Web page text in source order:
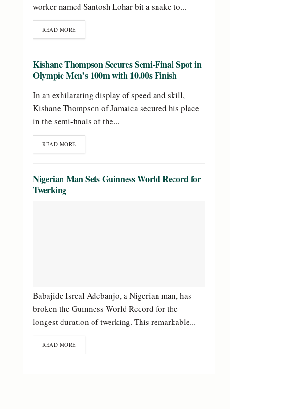
worker named Santosh Lohar bit a snake to...
READ MORE
Kishane Thompson Secures Semi-Final Spot in
Olympic Men’s 100m with 10.00s Finish
In an exhilarating display of speed and skill,
Kishane Thompson of Jamaica secured his place
in the semi-finals of the...
READ MORE
Nigerian Man Sets Guinness World Record for
Twerking
Babajide Isreal Adebanjo, a Nigerian man, has
broken the Guinness World Record for the
longest duration of twerking. This remarkable...
READ MORE